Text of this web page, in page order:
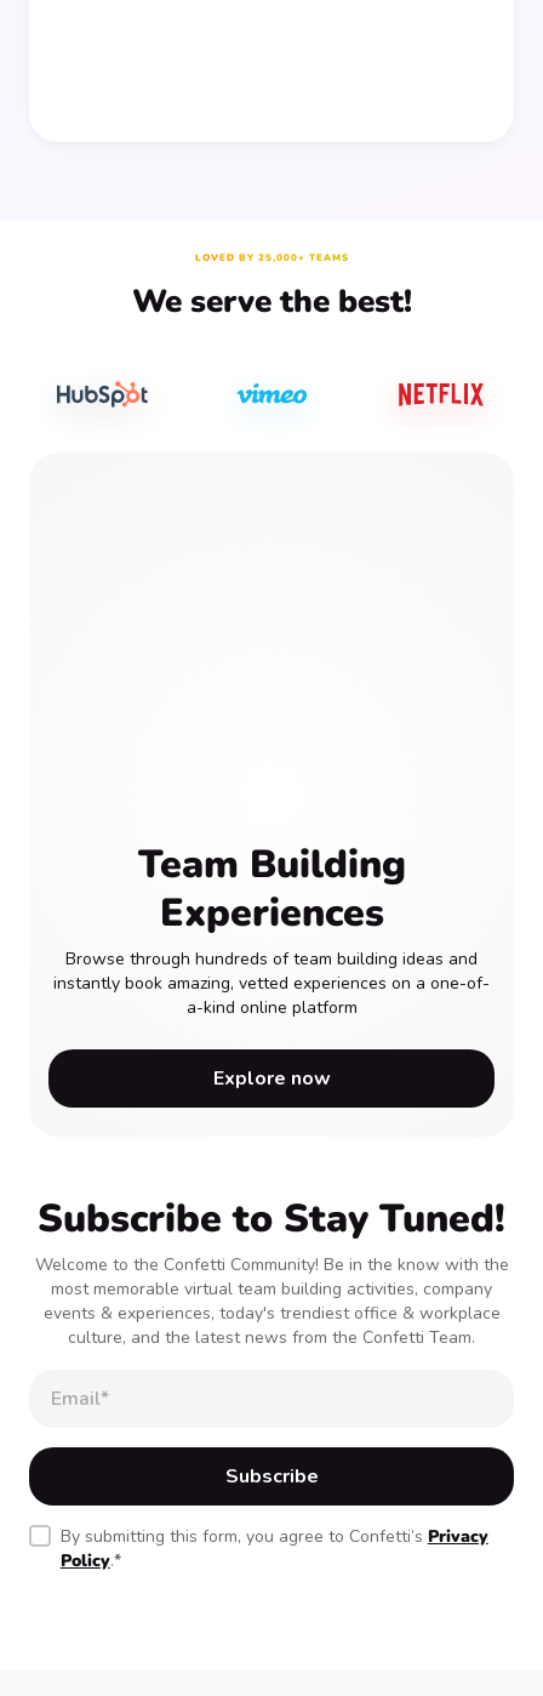
LOVED BY 25,000+ TEAMS
We serve the best!
Team Building
Experiences
Browse through hundreds of team building ideas and
instantly book amazing, vetted experiences on a one-of-
a-kind online platform
Explore now
Subscribe to Stay Tuned!
Welcome to the Confetti Community! Be in the know with the
most memorable virtual team building activities, company
events & experiences, today's trendiest office & workplace
culture, and the latest news from the Confetti Team.
By submitting this form, you agree to Confetti’s Privacy
Policy.*